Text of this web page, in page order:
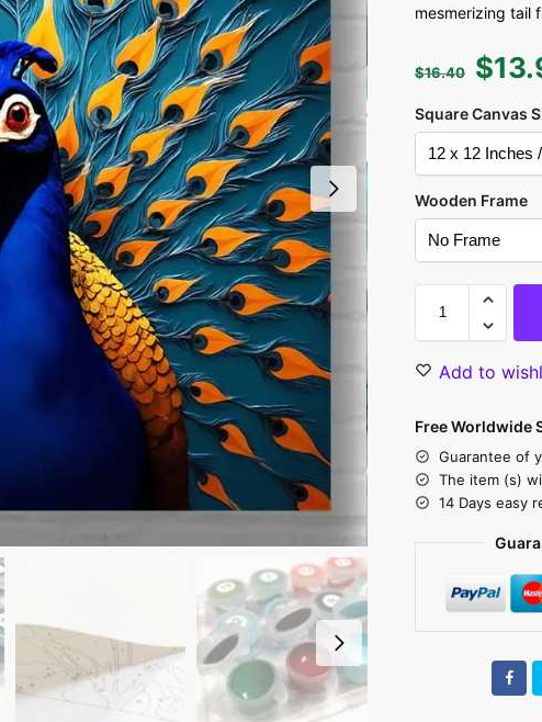
mesmerizing tail
$16.40 $
Square Canvas
Wooden Frame
Add to
Free Worldwide
Guarantee of
The item (s)
14 Days easy